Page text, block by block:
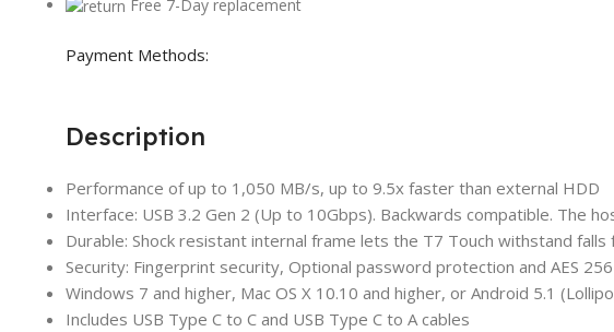
Free 7-Day replacement
Payment Methods:
Description
Performance of up to 1,050 MB/s, up to 9.5x faster than external HDD
Interface: USB 3.2 Gen 2 (Up to 10Gbps). Backwards compatible. The
Durable: Shock resistant internal frame lets the T7 Touch withstand
Security: Fingerprint security, Optional password protection and AES
Windows 7 and higher, Mac OS X 10.10 and higher, or Android 5.1
Includes USB Type C to C and USB Type C to A cables